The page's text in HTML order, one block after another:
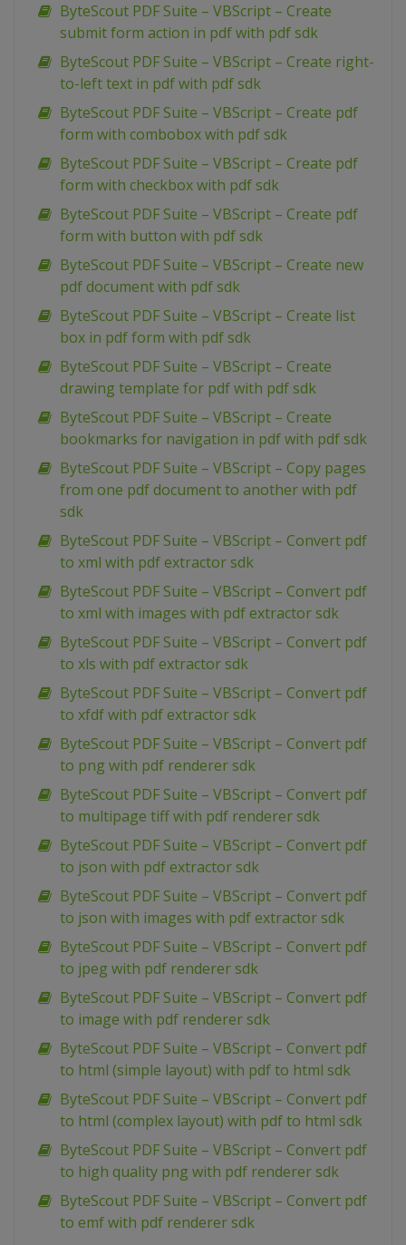
ByteScout PDF Suite – VBScript – Create
submit form action in pdf with pdf sdk
ByteScout PDF Suite – VBScript – Create right-
to-left text in pdf with pdf sdk
ByteScout PDF Suite – VBScript – Create pdf
form with combobox with pdf sdk
ByteScout PDF Suite – VBScript – Create pdf
form with checkbox with pdf sdk
ByteScout PDF Suite – VBScript – Create pdf
form with button with pdf sdk
ByteScout PDF Suite – VBScript – Create new
pdf document with pdf sdk
ByteScout PDF Suite – VBScript – Create list
box in pdf form with pdf sdk
ByteScout PDF Suite – VBScript – Create
drawing template for pdf with pdf sdk
ByteScout PDF Suite – VBScript – Create
bookmarks for navigation in pdf with pdf sdk
ByteScout PDF Suite – VBScript – Copy pages
from one pdf document to another with pdf
sdk
ByteScout PDF Suite – VBScript – Convert pdf
to xml with pdf extractor sdk
ByteScout PDF Suite – VBScript – Convert pdf
to xml with images with pdf extractor sdk
ByteScout PDF Suite – VBScript – Convert pdf
to xls with pdf extractor sdk
ByteScout PDF Suite – VBScript – Convert pdf
to xfdf with pdf extractor sdk
ByteScout PDF Suite – VBScript – Convert pdf
to png with pdf renderer sdk
ByteScout PDF Suite – VBScript – Convert pdf
to multipage tiff with pdf renderer sdk
ByteScout PDF Suite – VBScript – Convert pdf
to json with pdf extractor sdk
ByteScout PDF Suite – VBScript – Convert pdf
to json with images with pdf extractor sdk
ByteScout PDF Suite – VBScript – Convert pdf
to jpeg with pdf renderer sdk
ByteScout PDF Suite – VBScript – Convert pdf
to image with pdf renderer sdk
ByteScout PDF Suite – VBScript – Convert pdf
to html (simple layout) with pdf to html sdk
ByteScout PDF Suite – VBScript – Convert pdf
to html (complex layout) with pdf to html sdk
ByteScout PDF Suite – VBScript – Convert pdf
to high quality png with pdf renderer sdk
ByteScout PDF Suite – VBScript – Convert pdf
to emf with pdf renderer sdk